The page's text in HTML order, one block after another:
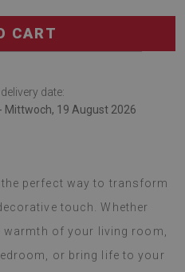
CART
date:
Mittwoch, 19 August 2026
perfect way to transform
touch. Whether
warmth of your living room,
or bring life to your